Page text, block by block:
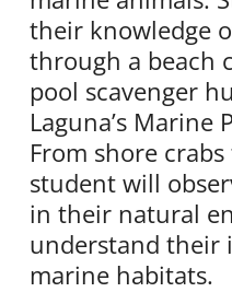
their knowledge
through a beach
pool scavenger
Laguna’s Marine
From shore
student will
in their natural
understand their
marine habitats.